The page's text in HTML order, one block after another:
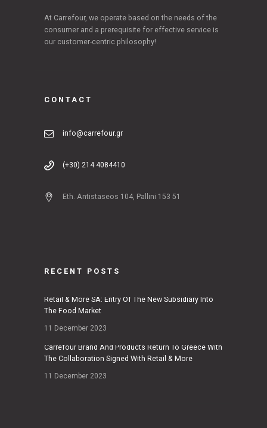
At Carrefour, we operate based on the needs of the
consumer and a prerequisite for effective service is
our customer-centric philosophy!
CONTACT
info@carrefour.gr
(+30) 214 4084410
Eth. Antistaseos 104, Pallini 153 51
RECENT POSTS
Retail & More SA: Entry Of The New Subsidiary Into
The Food Market
11 December 2023
Carrefour Brand And Products Return To Greece With
The Collaboration Signed With Retail & More
11 December 2023